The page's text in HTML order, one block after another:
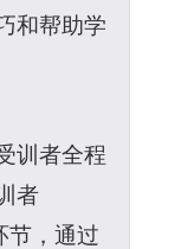
和帮助学
训者全程
者
节，通过